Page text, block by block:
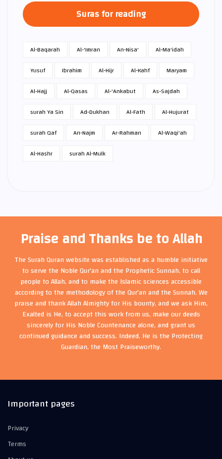
Suras for reading
Al-Baqarah Al-'Imran An-Nisa'
Al-Ma'idah
Yusuf
Ibrahim Al-Hijr Al-Kahf
Maryam
Al-Hajj
Al-Qasas Al-'Ankabut
As-Sajdah
surah Ya Sin
Ad-Dukhan Al-Fath
Al-Hujurat
surah Qaf
An-Najm Ar-Rahman
Al-Waqi'ah
Al-Hashr
surah Al-Mulk
Praise and Thanks be to Allah
The Surah Quran website was established as a humble initiative
to serve the Noble Qur'an and the Prophetic Sunnah, to call
people to Allah, and to make the Islamic sciences accessible
according to the methodology of the Qur'an and the Sunnah. We
praise and thank Allah Almighty for His bounty, and we ask Him,
Exalted is He, to accept this work from us, make our deeds
sincerely for His Noble Countenance alone, and grant us
continued guidance and success. Indeed, He is the Protecting
Guardian, the Most Praiseworthy.
Important pages
Privacy
Terms